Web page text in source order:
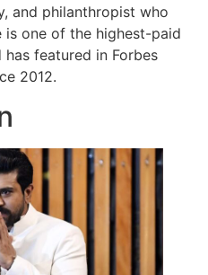
and philanthropist who
is one of the highest-paid
featured in Forbes
2012.